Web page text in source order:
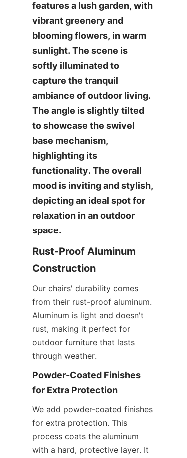
features a lush garden, with
vibrant greenery and
blooming flowers, in warm
sunlight. The scene is
softly illuminated to
capture the tranquil
ambiance of outdoor living.
The angle is slightly tilted
to showcase the swivel
base mechanism,
highlighting its
functionality. The overall
mood is inviting and stylish,
depicting an ideal spot for
relaxation in an outdoor
space.
Rust-Proof Aluminum
Construction
Our chairs' durability comes
from their rust-proof aluminum.
Aluminum is light and doesn't
rust, making it perfect for
outdoor furniture that lasts
through weather.
Powder-Coated Finishes
for Extra Protection
We add powder-coated finishes
for extra protection. This
process coats the aluminum
with a hard, protective layer. It